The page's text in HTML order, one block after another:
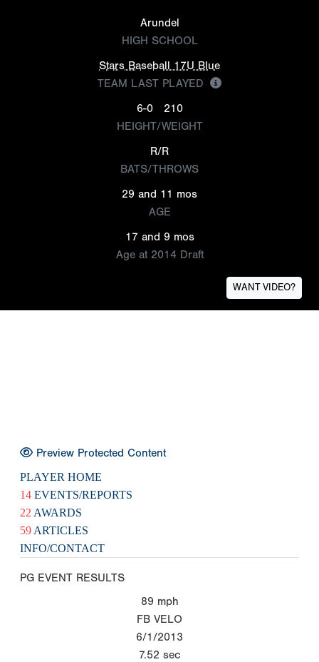
Arundel
HIGH SCHOOL
Stars Baseball 17U Blue
TEAM LAST PLAYED
6-0
210
HEIGHT/WEIGHT
R/R
BATS/THROWS
29 and 11 mos
AGE
17 and 9 mos
Age at 2014 Draft
WANT VIDEO?
Preview Protected Content
PLAYER HOME
14 EVENTS/REPORTS
22 AWARDS
59 ARTICLES
INFO/CONTACT
PG EVENT RESULTS
89 mph
FB VELO
6/1/2013
7.52 sec